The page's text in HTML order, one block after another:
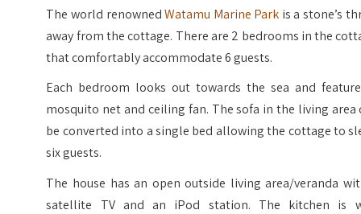
The world renownedWatamu Marine Park is a stone’s
away from the cottage. There are 2 bedrooms in the
that comfortably accommodate 6 guests.
Each bedroom looks out towards the sea and
mosquito net and ceiling fan. The sofa in the living area
be converted into a single bed allowing the cottage to
six guests.
The house has an open outside living area/veranda
satellite TV and an iPod station. The kitchen is